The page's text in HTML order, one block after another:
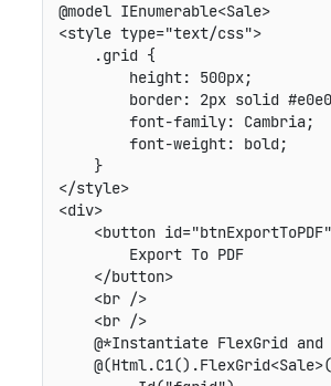
@model IEnumerable<Sale>
<style type="text/css">
    .grid {
        height: 500px;
border: 2px solid
        font-family: Cambria;
        font-weight: bold;
    }
</style>
<div>
<button
        Export To PDF
    </button>
    <br />
    <br />
@*Instantiate FlexGrid and